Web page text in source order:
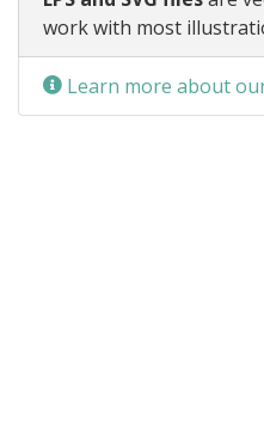
work with most
Learn more about